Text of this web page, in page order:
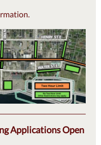
Applications Open